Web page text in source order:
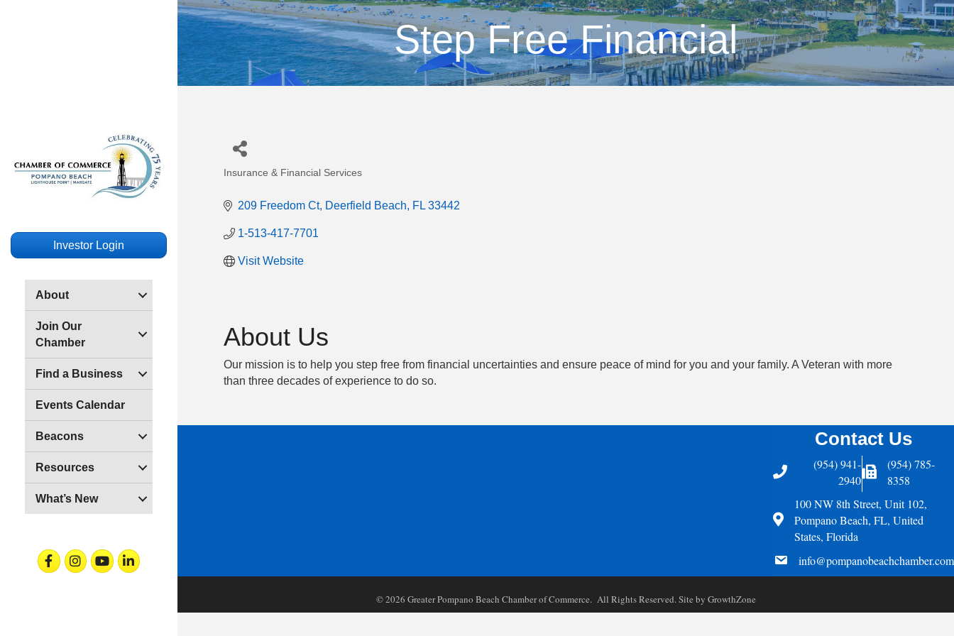
Investor Login
About
Join Our
Chamber
Find a Business
Events Calendar
Beacons
Resources
What’s New
FacebookInstagramYoutubeLinkedin
Step Free Financial
Insurance & Financial Services
209 Freedom Ct Deerfield Beach FL 33442
1-513-417-7701
Visit Website
About Us
Our mission is to help you step free from financial uncertainties and ensure peace of mind for you and your family. A Veteran with more
than three decades of experience to do so.
Contact Us
Telephone
(954) 941-
2940
Fax Icon
(954) 785-
8358
Address
100 NW 8th Street, Unit 102,
Pompano Beach, FL, United
States, Florida
email
info@pompanobeachchamber.com
©2026 Greater Pompano Beach Chamber of Commerce. All Rights Reserved. Site by GrowthZone